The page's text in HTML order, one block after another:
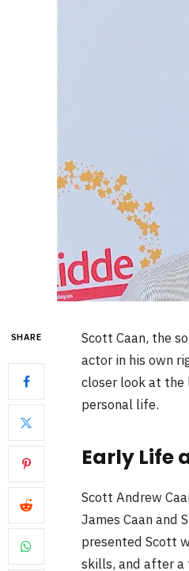
SHARE
Scott Caan, the
actor in his own
closer look at the
personal life.
Early Life
Scott Andrew
James Caan and
presented Scott
skills, and after a